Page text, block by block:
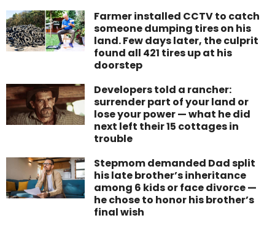
Farmer installed CCTV to catch
someone dumping tires on his
land. Few days later, the culprit
found all 421 tires up at his
doorstep
Developers told a rancher:
surrender part of your land or
lose your power — what he did
next left their 15 cottages in
trouble
Stepmom demanded Dad split
his late brother’s inheritance
among 6 kids or face divorce —
he chose to honor his brother’s
final wish